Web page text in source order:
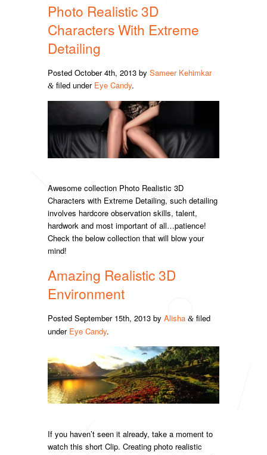
Photo Realistic 3D
Characters With Extreme
Detailing
Posted October 4th, 2013 by Sameer Kehimkar
& filed under Eye Candy.
Awesome collection Photo Realistic 3D
Characters with Extreme Detailing, such detailing
involves hardcore observation skills, talent,
hardwork and most important of all…patience!
Check the below collection that will blow your
mind!
Amazing Realistic 3D
Environment
Posted September 15th, 2013 by Alisha & filed
under Eye Candy.
If you haven’t seen it already, take a moment to
watch this short Clip. Creating photo realistic